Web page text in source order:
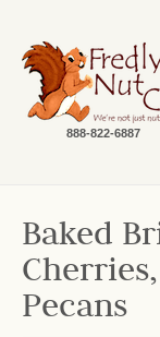
888-822-6887
Baked
Pecans